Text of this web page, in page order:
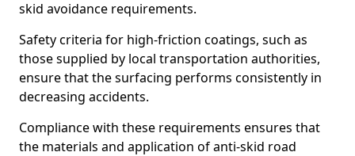
skid avoidance requirements.
Safety criteria for high-friction coatings, such as
those supplied by local transportation authorities,
ensure that the surfacing performs consistently in
decreasing accidents.
Compliance with these requirements ensures that
the materials and application of anti-skid road